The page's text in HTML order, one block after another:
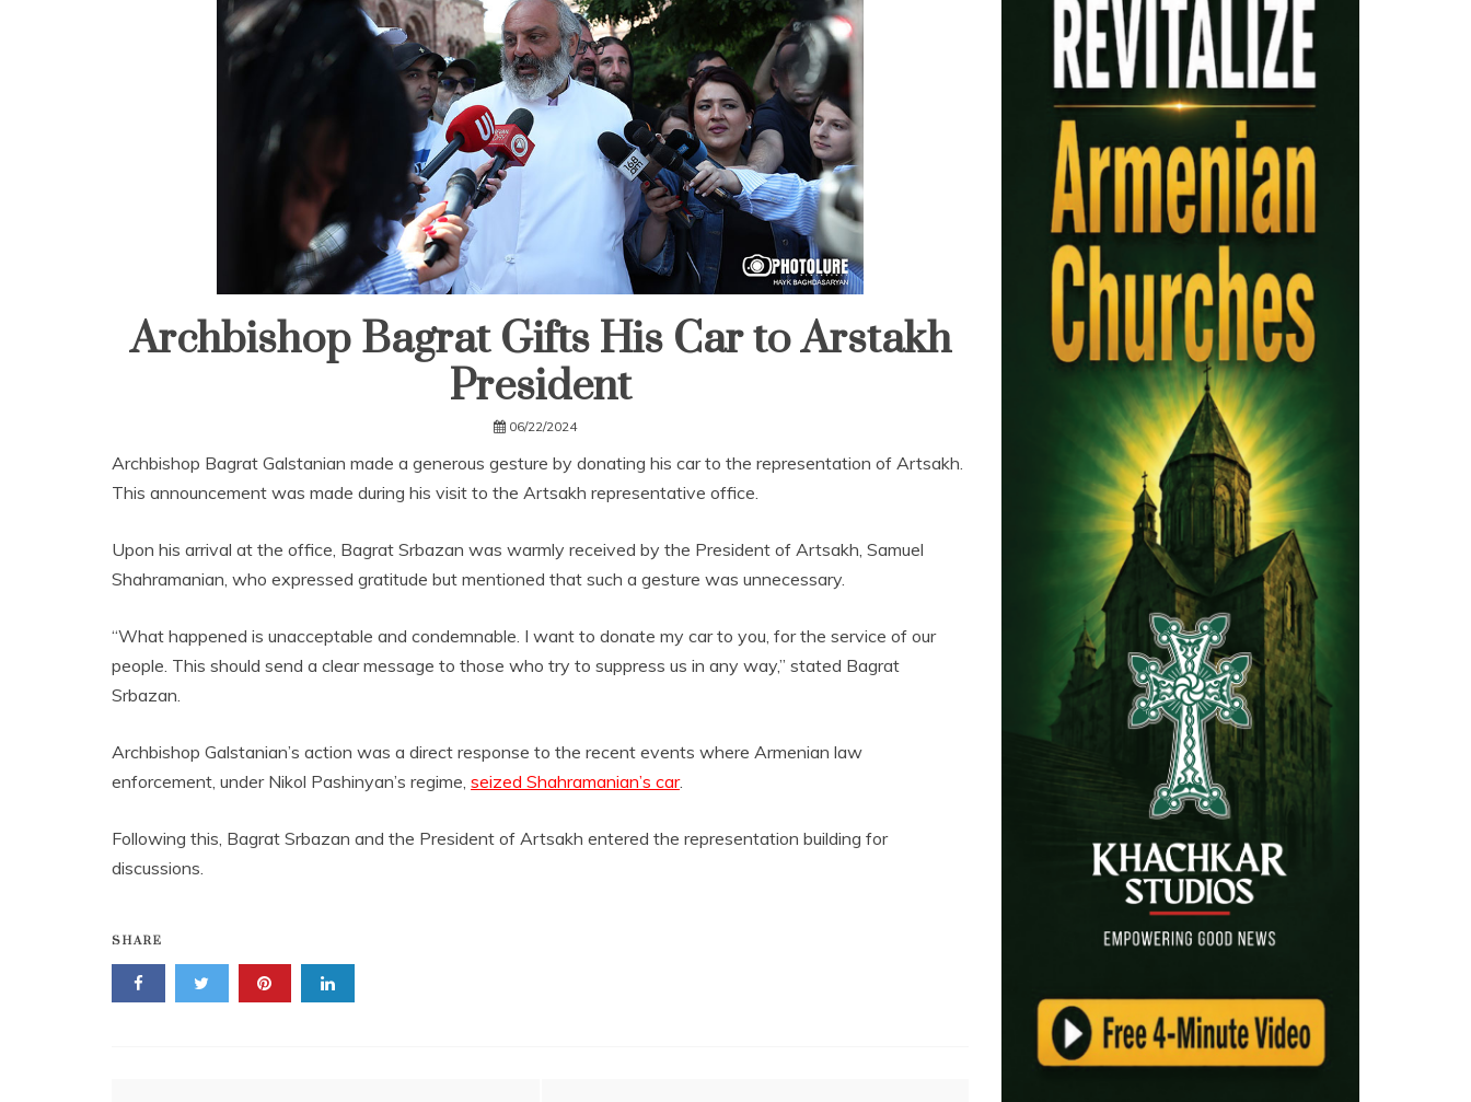
Archbishop Bagrat Gifts His Car to Arstakh
President
06/22/2024
Archbishop Bagrat Galstanian made a generous gesture by donating his car to the representation of Artsakh.
This announcement was made during his visit to the Artsakh representative office.
Upon his arrival at the office, Bagrat Srbazan was warmly received by the President of Artsakh, Samuel
Shahramanian, who expressed gratitude but mentioned that such a gesture was unnecessary.
“What happened is unacceptable and condemnable. I want to donate my car to you, for the service of our
people. This should send a clear message to those who try to suppress us in any way,” stated Bagrat
Srbazan.
Archbishop Galstanian’s action was a direct response to the recent events where Armenian law
enforcement, under Nikol Pashinyan’s regime, seized Shahramanian’s car.
Following this, Bagrat Srbazan and the President of Artsakh entered the representation building for
discussions.
SHARE